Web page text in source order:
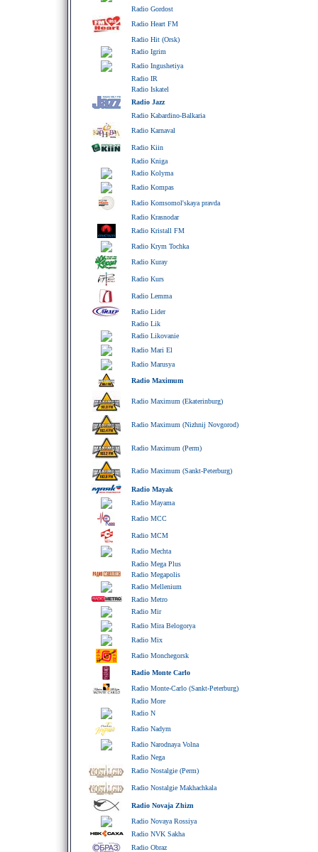
Radio Gordost
Radio Heart FM
Radio Hit (Orsk)
Radio Igrim
Radio Ingushetiya
Radio IR
Radio Iskatel
Radio Jazz
Radio Kabardino-Balkaria
Radio Karnaval
Radio Kiin
Radio Kniga
Radio Kolyma
Radio Kompas
Radio Komsomol'skaya pravda
Radio Krasnodar
Radio Kristall FM
Radio Krym Tochka
Radio Kuray
Radio Kurs
Radio Lemma
Radio Lider
Radio Lik
Radio Likovanie
Radio Mari El
Radio Marusya
Radio Maximum
Radio Maximum (Ekaterinburg)
Radio Maximum (Nizhnij Novgorod)
Radio Maximum (Perm)
Radio Maximum (Sankt-Peterburg)
Radio Mayak
Radio Mayama
Radio MCC
Radio MCM
Radio Mechta
Radio Mega Plus
Radio Megapolis
Radio Mellenium
Radio Metro
Radio Mir
Radio Mira Belogorya
Radio Mix
Radio Monchegorsk
Radio Monte Carlo
Radio Monte-Carlo (Sankt-Peterburg)
Radio More
Radio N
Radio Nadym
Radio Narodnaya Volna
Radio Nega
Radio Nostalgie (Perm)
Radio Nostalgie Makhachkala
Radio Novaja Zhizn
Radio Novaya Rossiya
Radio NVK Sakha
Radio Obraz